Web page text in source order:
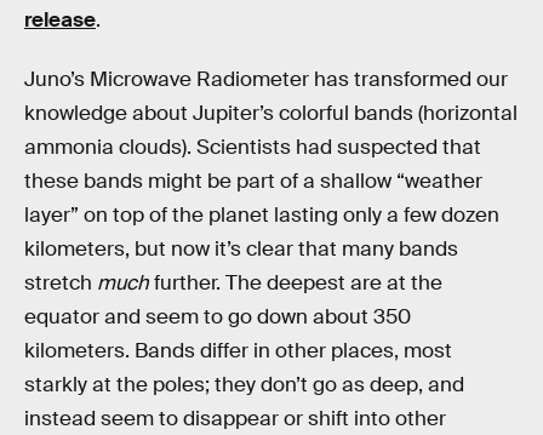
release.
Juno’s Microwave Radiometer has transformed our
knowledge about Jupiter’s colorful bands (horizontal
ammonia clouds). Scientists had suspected that
these bands might be part of a shallow “weather
layer” on top of the planet lasting only a few dozen
kilometers, but now it’s clear that many bands
stretch muchfurther. The deepest are at the
equator and seem to go down about 350
kilometers. Bands differ in other places, most
starkly at the poles; they don’t go as deep, and
instead seem to disappear or shift into other